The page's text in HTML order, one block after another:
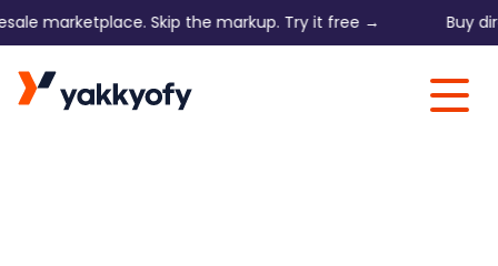
marketplace. Skip the markup. Try it free → Buy direct